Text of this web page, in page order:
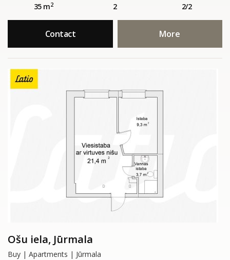
35 m2 2 2/2
Contact More
Ošu iela, Jūrmala
Buy | Apartments | Jūrmala